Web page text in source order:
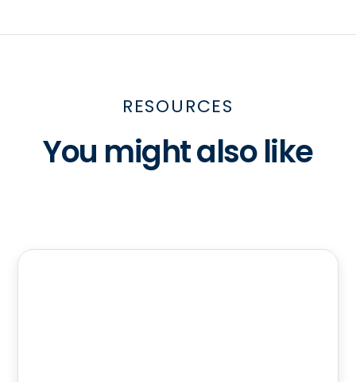
RESOURCES
You might also like